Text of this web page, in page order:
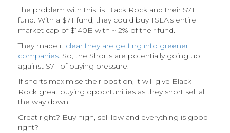
The problem with this, is Black Rock and their $7T
fund. With a $7T fund, they could buy TSLA's entire
market cap of $140B with ~ 2% of their fund.
They made it clear they are getting into greener
companies. So, the Shorts are potentially going up
against $7T of buying pressure.
If shorts maximise their position, it will give Black
Rock great buying opportunities as they short sell all
the way down.
Great right? Buy high, sell low and everything is good
right?